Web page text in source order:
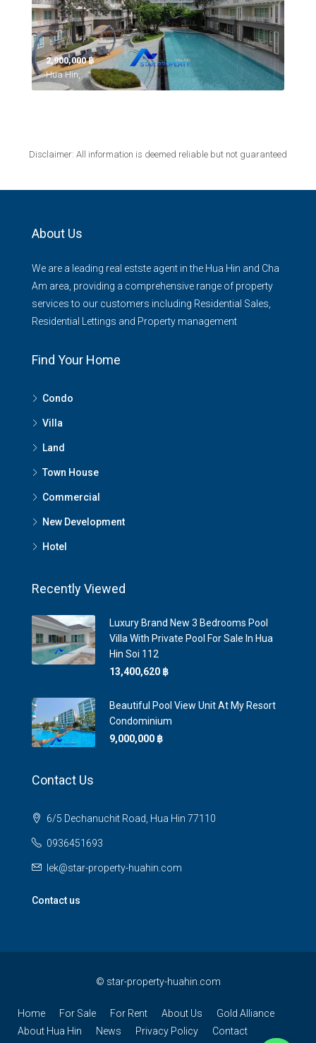
2,900,000 ‎฿
Hua Hin,
Disclaimer: All information is deemed reliable but not guaranteed
About Us
We are a leading real estste agent in the Hua Hin and Cha
Am area, providing a comprehensive range of property
services to our customers including Residential Sales,
Residential Lettings and Property management
Find Your Home
Condo
Villa
Land
Town House
Commercial
New Development
Hotel
Recently Viewed
Luxury Brand New 3 Bedrooms Pool
Villa With Private Pool For Sale In Hua
Hin Soi 112
13,400,620 ‎฿
Beautiful Pool View Unit At My Resort
Condominium
9,000,000 ‎฿
Contact Us
6/5 Dechanuchit Road, Hua Hin 77110
0936451693
lek@star-property-huahin.com
Contact us
© star-property-huahin.com
Home For Sale For Rent About Us
Gold Alliance
About Hua Hin
News Privacy Policy Contact